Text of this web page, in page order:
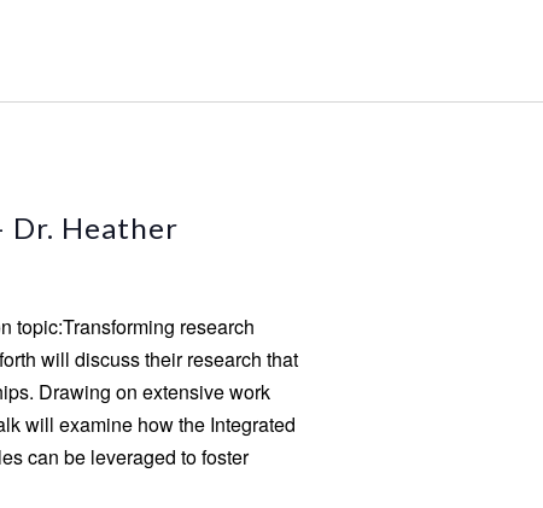
Dr. Heather
topic:Transforming research
will discuss their research that
Drawing on extensive work
will examine how the Integrated
can be leveraged to foster